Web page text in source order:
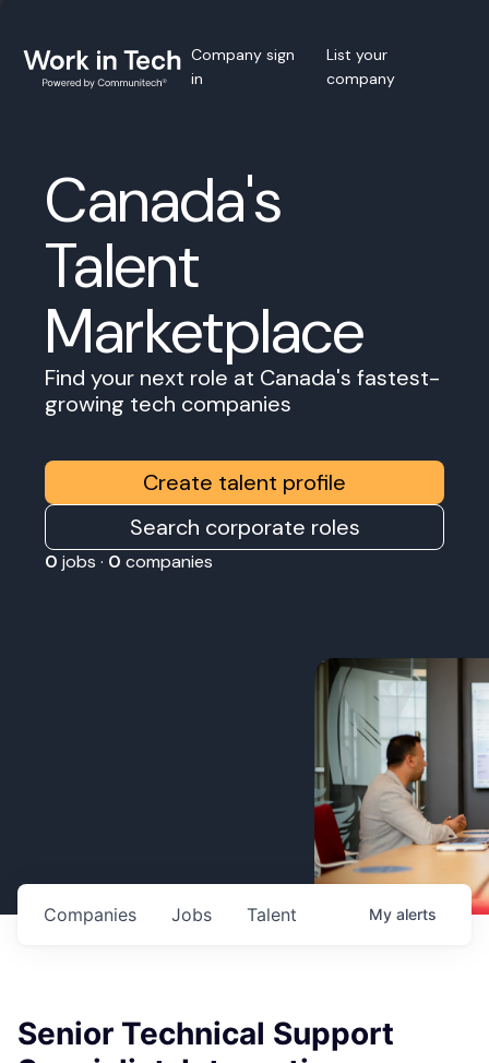
Company sign
in
List your
company
Canada's
Talent
Marketplace
Find your next role at Canada's fastest-
growing tech companies
Create talent profile
Search corporate roles
0 jobs · 0 companies
Jobs
Companies Talent My alerts
Senior Technical Support